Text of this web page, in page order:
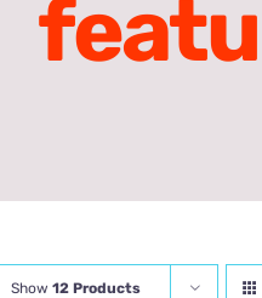
Show 12 Products